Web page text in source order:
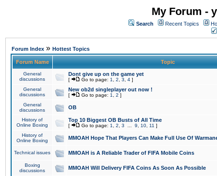
My Forum -
Search Recent Topics
Forum Index » Hottest Topics
Forum Name Topic
General
discussions
Dont give up on the game yet
[ Go to page: 1 2 3 4 ]
General
discussions
New ob2d singleplayer out now !
[ Go to page: 1 2 ]
General
discussions
OB
History of
Online Boxing
Top 10 Biggest OB Busts of All Time
[ Go to page: 1 2 3 9 10 11 ]
History of
Online Boxing
MMOAH Hope That Players Can Make Full Use Of
Technical issues MMOAH is A Reliable Trader of FIFA Mobile Coins
Boxing
discussions
MMOAH Will Delivery FIFA Coins As Soon As Possible